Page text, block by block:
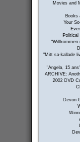
Movies and
Books
Your
Political
"Willkommen
"Mitt sa-kallade
"Angela, 15
ARCHIVE:
2002 DVD
Devon